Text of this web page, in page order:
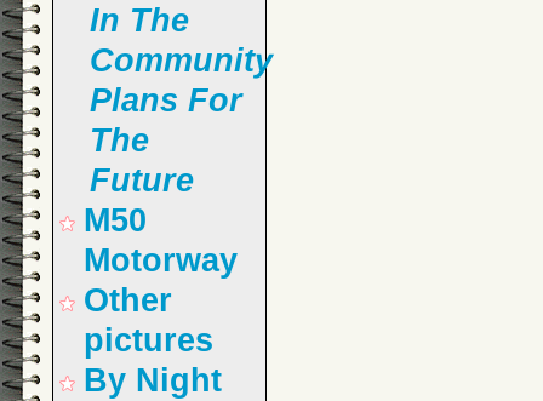
In The
Community
Plans For
The
Future
M50
Motorway
Other
pictures
By Night